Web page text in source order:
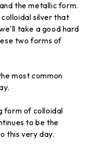
the metallic form.
silver that
take a good hard
two forms of
most common
form of colloidal
to be the
this very day.